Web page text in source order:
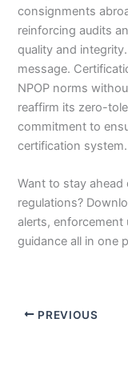
consignments
reinforcing audits
quality and
message.
NPOP norms
reaffirm its zero-
commitment to
certification system.
Want to stay ahead
regulations?
alerts, enforcement
guidance all in one
PREVIOUS